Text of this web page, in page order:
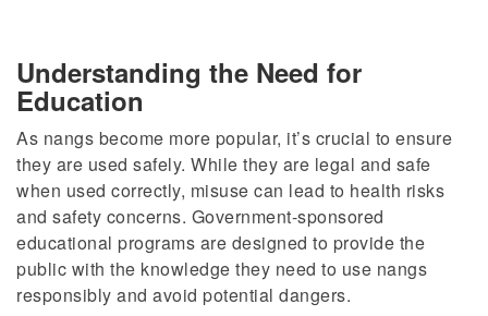
Understanding the Need for
Education
As nangs become more popular, it’s crucial to ensure
they are used safely. While they are legal and safe
when used correctly, misuse can lead to health risks
and safety concerns. Government-sponsored
educational programs are designed to provide the
public with the knowledge they need to use nangs
responsibly and avoid potential dangers.